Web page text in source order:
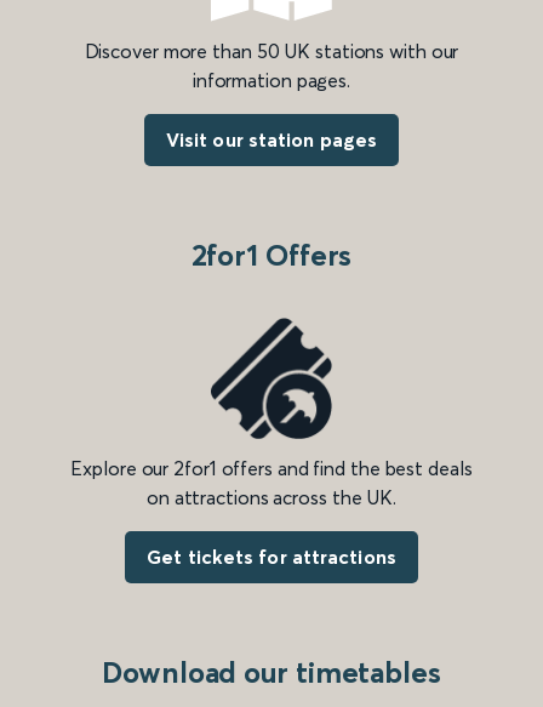
Discover more than 50 UK stations with our
information pages.
Visit our station pages
2for1 Offers
Explore our 2for1 offers and find the best deals
on attractions across the UK.
Get tickets for attractions
Download our timetables